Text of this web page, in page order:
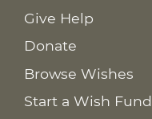
Give Help
Donate
Browse Wishes
Start a Wish Fund